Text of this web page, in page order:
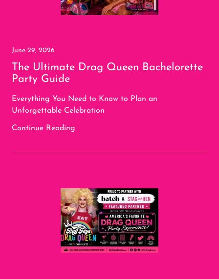
June 29, 2026
The Ultimate Drag Queen Bachelorette
Party Guide
Everything You Need to Know to Plan an
Unforgettable Celebration
Continue Reading